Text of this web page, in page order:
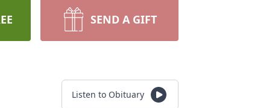
SEND A GIFT
Listen to Obituary